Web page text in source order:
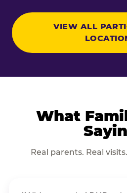
VIEW ALL
What
Real parents. Real